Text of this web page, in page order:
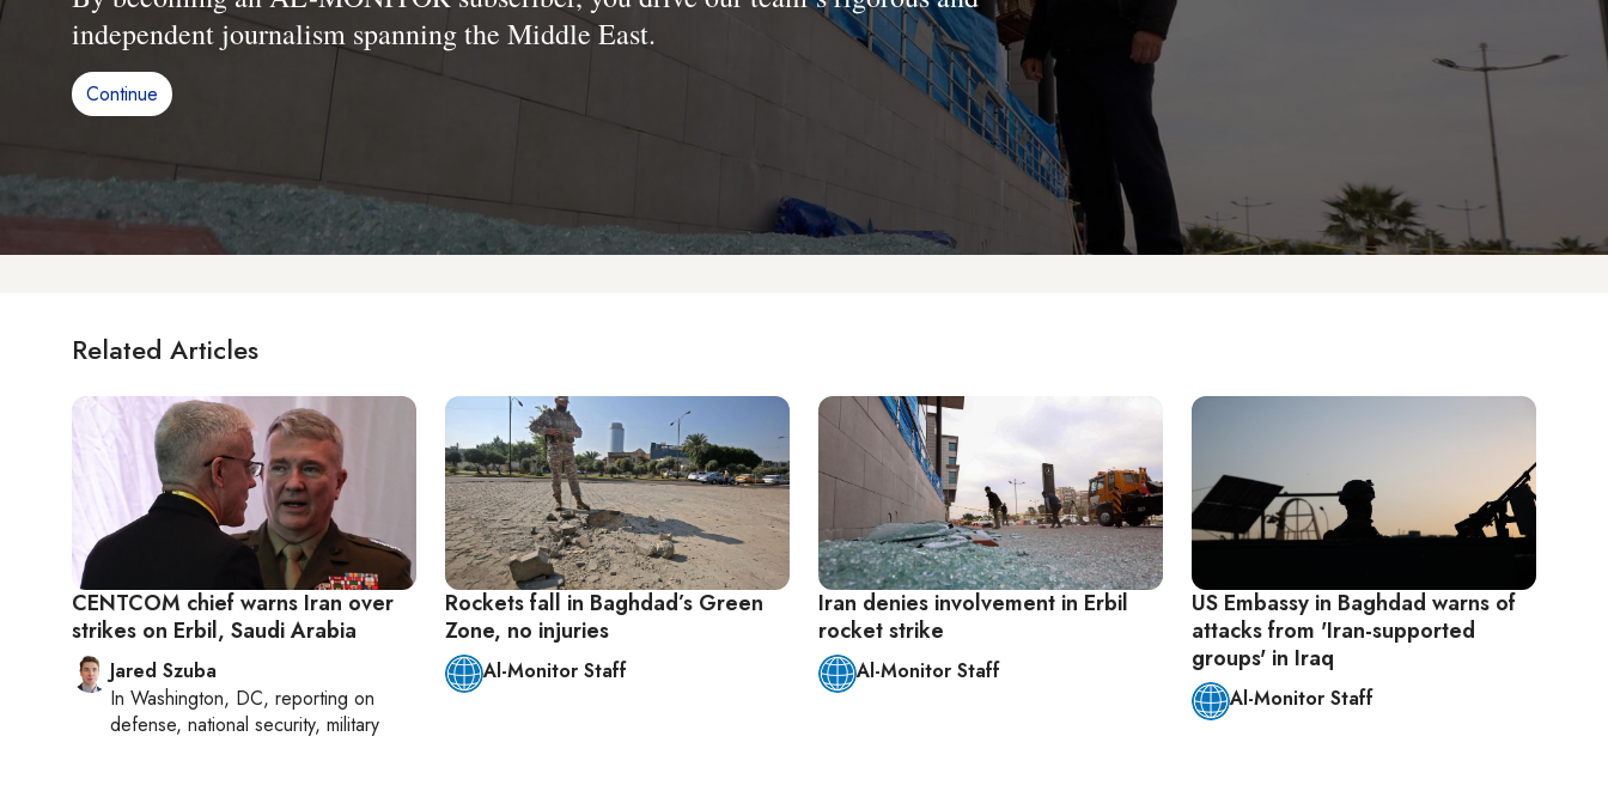
independent journalism spanning the Middle East.
Continue
Related Articles
CENTCOM chief warns Iran over
strikes on Erbil, Saudi Arabia
Jared Szuba
In Washington, DC, reporting on
defense, national security, military
Rockets fall in Baghdad’s Green
Zone, no injuries
Al-Monitor Staff
Iran denies involvement in Erbil
rocket strike
Al-Monitor Staff
US Embassy in Baghdad warns of
attacks from 'Iran-supported
groups' in Iraq
Al-Monitor Staff